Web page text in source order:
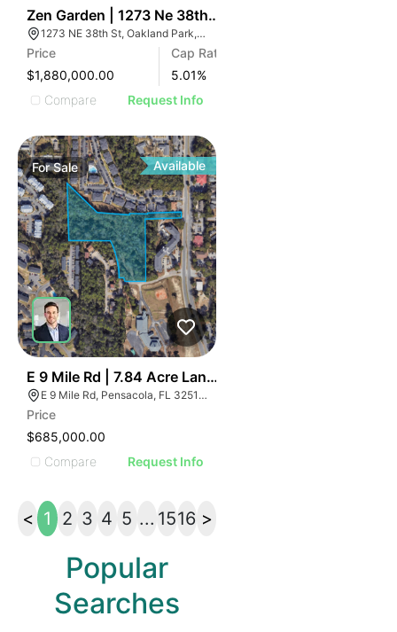
Zen Garden | 1273 Ne 38th St
1273 NE 38th St, Oakland Park, FL 33334
Price
$1,880,000.00
Cap Rate
5.01%
Compare
Request Info
ForSale Available
E 9 Mile Rd | 7.84 Acre Land Parcel - North Pensacola
E 9 Mile Rd, Pensacola, FL 32514, USA
Price
$685,000.00
Compare
Request Info
< 1 2 3 4 5 ... 1516 >
Popular
Searches